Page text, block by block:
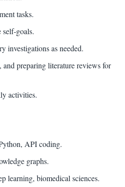
tasks.
self-goals.
investigations as needed.
preparing literature reviews for
activities.
API coding.
graphs.
learning, biomedical sciences.